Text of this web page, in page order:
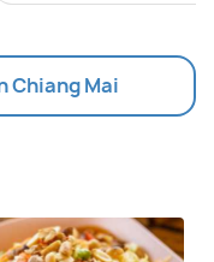
Chiang Mai